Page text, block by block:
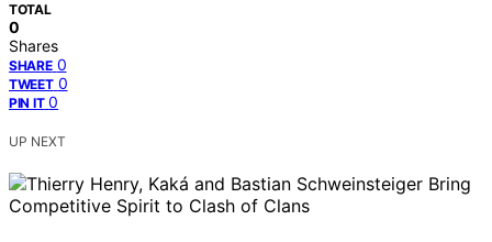
TOTAL
0
Shares
SHARE 0
TWEET 0
PIN IT 0
UP NEXT